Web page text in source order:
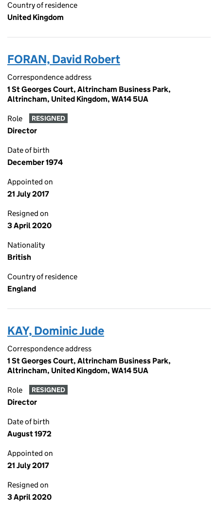
Country of residence
United Kingdom
FORAN, David Robert
Correspondence address
1 St Georges Court, Altrincham Business Park,
Altrincham, United Kingdom, WA14 5UA
Role RESIGNED
Director
Date of birth
December 1974
Appointed on
21 July 2017
Resigned on
3 April 2020
Nationality
British
Country of residence
England
KAY, Dominic Jude
Correspondence address
1 St Georges Court, Altrincham Business Park,
Altrincham, United Kingdom, WA14 5UA
Role RESIGNED
Director
Date of birth
August 1972
Appointed on
21 July 2017
Resigned on
3 April 2020